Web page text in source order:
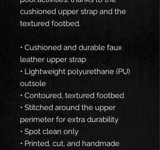
cushioned upper strap and the
textured footbed.
• Cushioned and durable faux
leather upper strap
• Lightweight polyurethane (PU)
outsole
• Contoured, textured footbed
• Stitched around the upper
perimeter for extra durability
• Spot clean only
• Printed, cut, and handmade